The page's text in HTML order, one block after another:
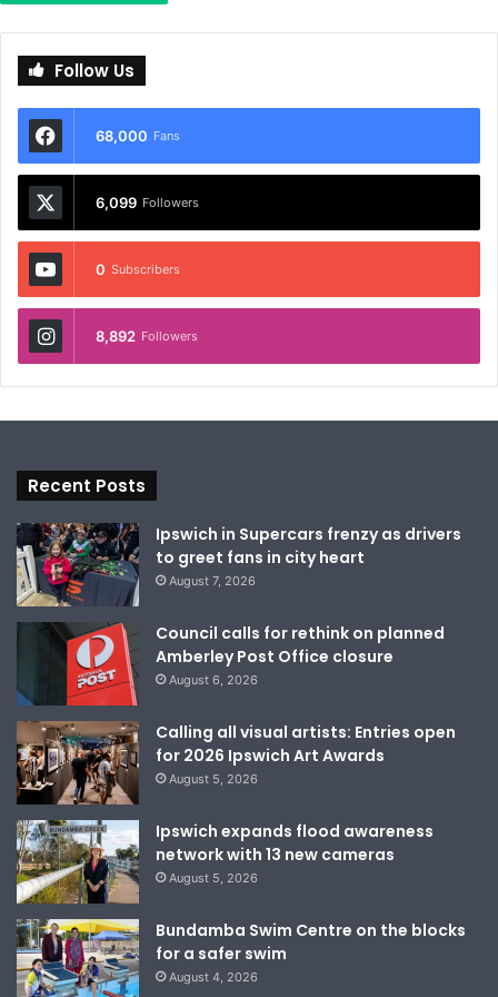
Follow Us
68,000 Fans
6,099 Followers
0 Subscribers
8,892 Followers
Recent Posts
Ipswich in Supercars frenzy as drivers
to greet fans in city heart
August 7, 2026
Council calls for rethink on planned
Amberley Post Office closure
August 6, 2026
Calling all visual artists: Entries open
for 2026 Ipswich Art Awards
August 5, 2026
Ipswich expands flood awareness
network with 13 new cameras
August 5, 2026
Bundamba Swim Centre on the blocks
for a safer swim
August 4, 2026